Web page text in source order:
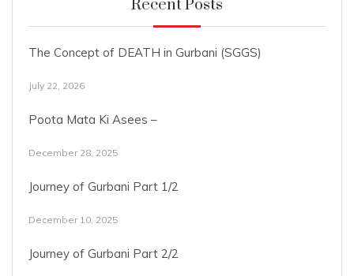
Recent Posts
The Concept of DEATH in Gurbani (SGGS)
July 22, 2026
Poota Mata Ki Asees –
December 28, 2025
Journey of Gurbani Part 1/2
December 10, 2025
Journey of Gurbani Part 2/2